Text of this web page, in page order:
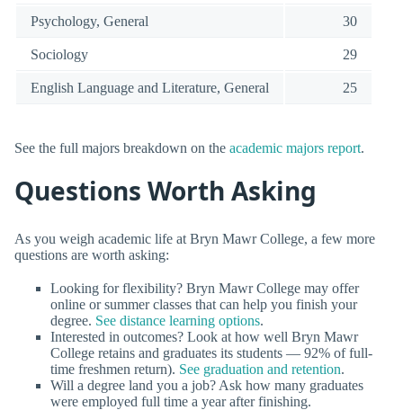
Psychology, General 30
Sociology 29
English Language and Literature, General 25
See the full majors breakdown on the academic majors report.
Questions Worth Asking
As you weigh academic life at Bryn Mawr College, a few more
questions are worth asking:
Looking for flexibility? Bryn Mawr College may offer
online or summer classes that can help you finish your
degree. See distance learning options.
Interested in outcomes? Look at how well Bryn Mawr
College retains and graduates its students — 92% of full-
time freshmen return). See graduation and retention.
Will a degree land you a job? Ask how many graduates
were employed full time a year after finishing.